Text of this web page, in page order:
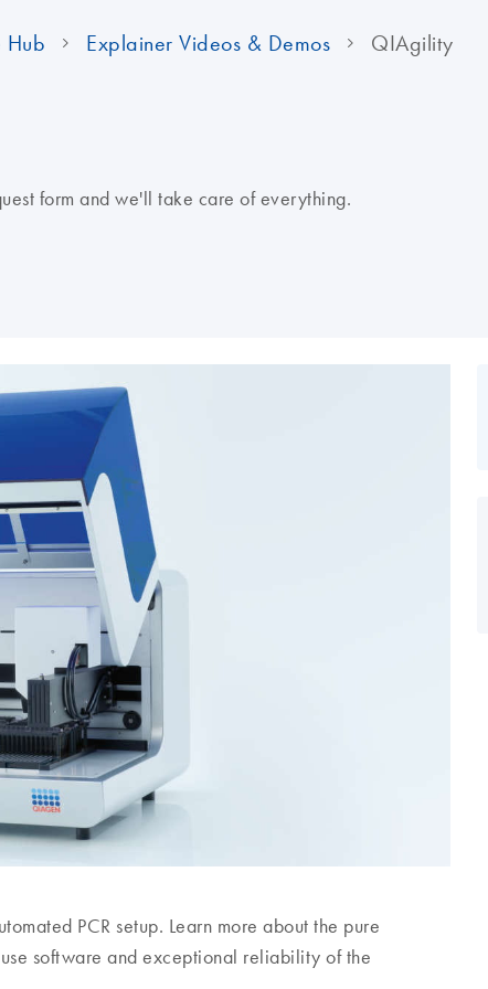
Hub Explainer Videos & Demos QIAgility
form and we'll take care of everything.
PCR setup. Learn more about the pure
software and exceptional reliability of the